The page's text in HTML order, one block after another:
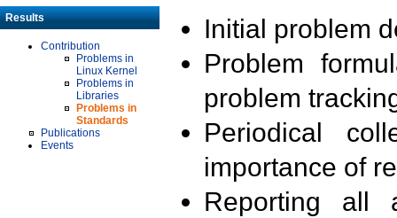
Results
Contribution
Problems in
Linux Kernel
Problems in
Libraries
Problems in
Standards
Publications
Events
Initial problem
Problem
problem
Periodical
importance of
Reporting all